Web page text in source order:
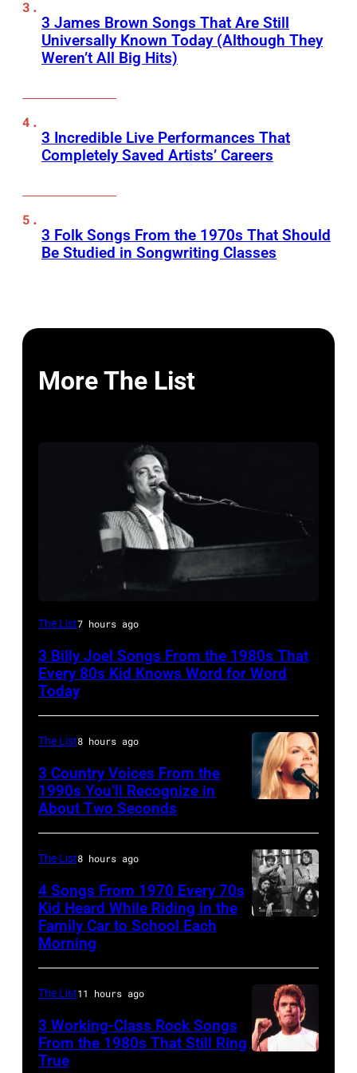
3 James Brown Songs That Are Still
Universally Known Today (Although They
Weren’t All Big Hits)
3 Incredible Live Performances That
Completely Saved Artists’ Careers
3 Folk Songs From the 1970s That Should
Be Studied in Songwriting Classes
More The List
Musician,
songwriter
and
composer
Billy
is
shown
performing
on
stage
during
a
live
appearance
on
February
The List7 hours ago
3 Billy Joel Songs From the 1980s That
Every 80s Kid Knows Word for Word
Today
The List8 hours ago
3 Country Voices From the
1990s You’ll Recognize in
About Two Seconds
JANUARY
Photo
of
The List8 hours ago
4 Songs From 1970 Every 70s
Kid Heard While Riding in the
Family Car to School Each
Morning
The List11 hours ago
3 Working-Class Rock Songs
From the 1980s That Still Ring
True